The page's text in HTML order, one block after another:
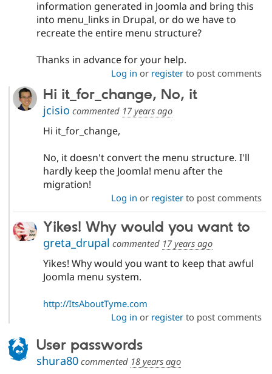
information generated in Joomla and bring this
into menu_links in Drupal, or do we have to
recreate the entire menu structure?
Thanks in advance for your help.
Log in or registerto post comments
Hi it_for_change, No, it
jcisio commented 17 years ago
Hi it_for_change,
No, it doesn't convert the menu structure. I'll
hardly keep the Joomla! menu after the
migration!
Log in or registerto post comments
Yikes! Why would you want to
greta_drupal commented 17 years ago
Yikes! Why would you want to keep that awful
Joomla menu system.
http://ItsAboutTyme.com
Log in or registerto post comments
User passwords
shura80 commented 18 years ago